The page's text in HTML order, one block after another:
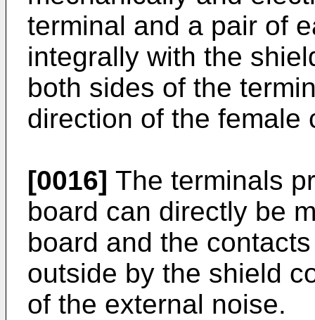
terminal and a pair of
integrally with the
both sides of the
direction of the female
[0016] The terminals
board can directly be
board and the
outside by the shield
of the external noise.